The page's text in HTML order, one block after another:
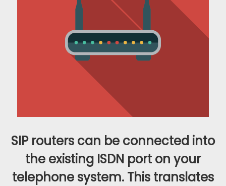
SIP routers can be connected into
the existing ISDN port on your
telephone system. This translates